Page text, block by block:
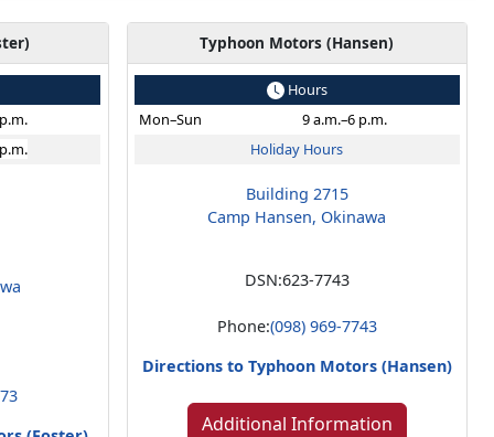
Typhoon Motors (Hansen)
Hours
Mon–Sun
9 a.m.–6 p.m.
Holiday Hours
Building 2715
Camp Hansen, Okinawa
DSN:623-7743
Phone:(098) 969-7743
Directions to Typhoon Motors (Hansen)
Additional Information